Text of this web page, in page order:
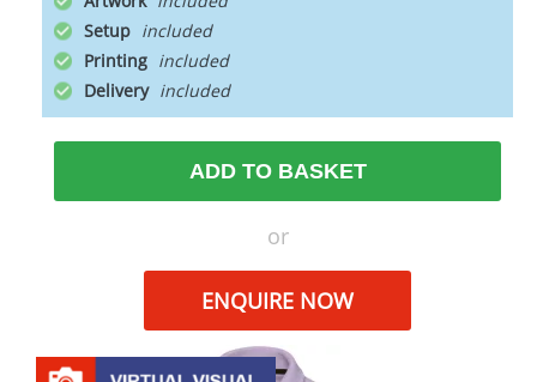
Setup
Printing
Delivery
ADD TO BASKET
or
ENQUIRE NOW